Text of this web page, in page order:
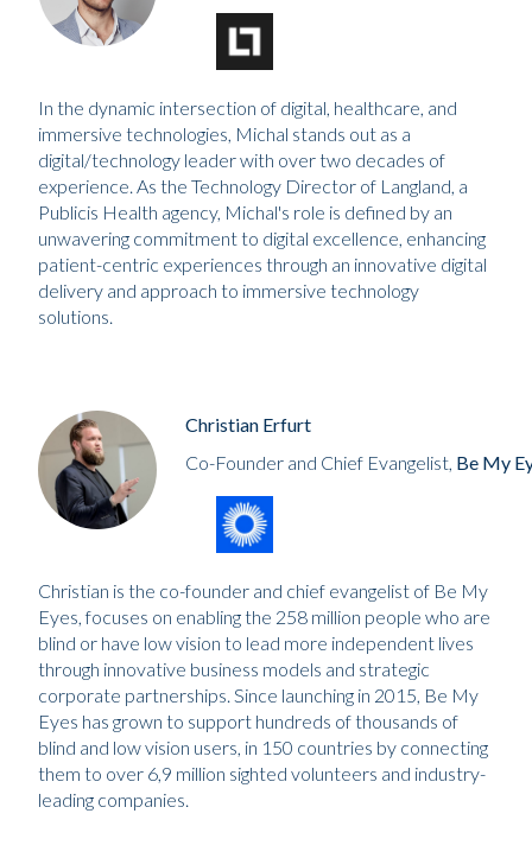
In the dynamic intersection of digital, healthcare, and
immersive technologies, Michal stands out as a
digital/technology leader with over two decades of
experience. As the Technology Director of Langland, a
Publicis Health agency, Michal's role is defined by an
unwavering commitment to digital excellence, enhancing
patient-centric experiences through an innovative digital
delivery and approach to immersive technology
solutions.
Christian Erfurt
Co-Founder and Chief Evangelist, Be My
Christian is the co-founder and chief evangelist of Be My
Eyes, focuses on enabling the 258 million people who are
blind or have low vision to lead more independent lives
through innovative business models and strategic
corporate partnerships. Since launching in 2015, Be My
Eyes has grown to support hundreds of thousands of
blind and low vision users, in 150 countries by connecting
them to over 6,9 million sighted volunteers and industry-
leading companies.